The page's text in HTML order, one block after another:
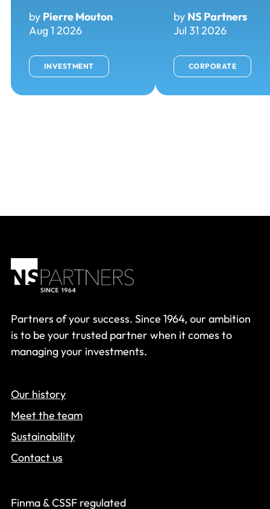
by Pierre Mouton
Aug 1 2026
INVESTMENT
by NS Partners
Jul 31 2026
CORPORATE
Partners of your success. Since 1964, our ambition
is to be your trusted partner when it comes to
managing your investments.
Our history
Meet the team
Sustainability
Contact us
Finma & CSSF regulated